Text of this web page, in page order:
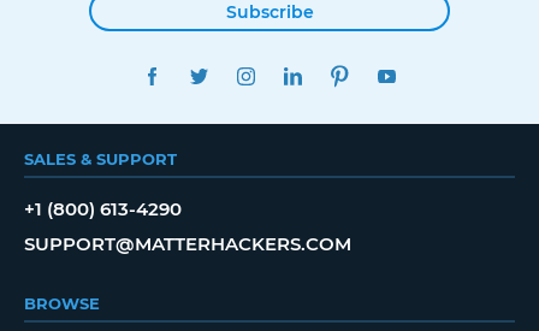
Subscribe
FACEBOOKTWITTERINSTAGRAMLINKEDINPINTEREST
SALES & SUPPORT
+1 (800) 613-4290
SUPPORT@MATTERHACKERS.COM
BROWSE